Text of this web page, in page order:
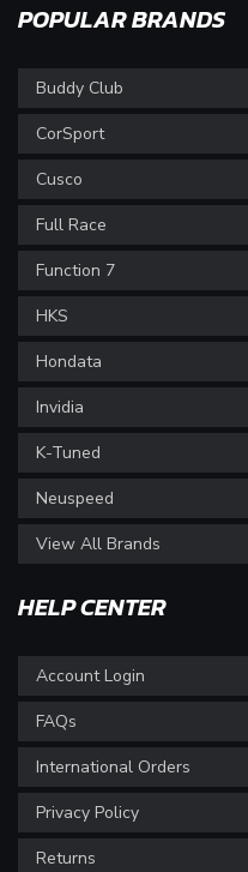
POPULAR BRANDS
Buddy Club
CorSport
Cusco
Full Race
Function 7
HKS
Hondata
Invidia
K-Tuned
Neuspeed
View All Brands
HELP CENTER
Account Login
FAQs
International Orders
Privacy Policy
Returns